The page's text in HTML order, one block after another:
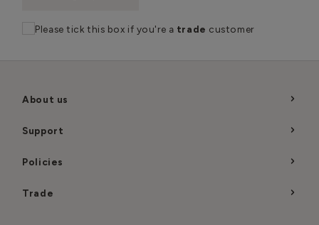
Please tick this box if you're a trade customer
About us
Support
Policies
Trade